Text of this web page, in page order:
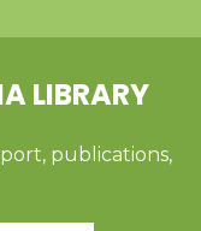
LIBRARY
publications,